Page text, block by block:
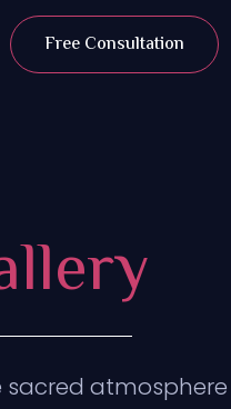
Free Consultation
atmosphere